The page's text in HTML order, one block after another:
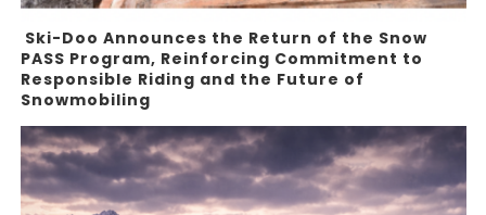
Ski-Doo Announces the Return of the Snow
PASS Program, Reinforcing Commitment to
Responsible Riding and the Future of
Snowmobiling